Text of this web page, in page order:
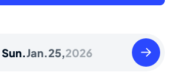
Sun.Jan.25,2026
Monday
January